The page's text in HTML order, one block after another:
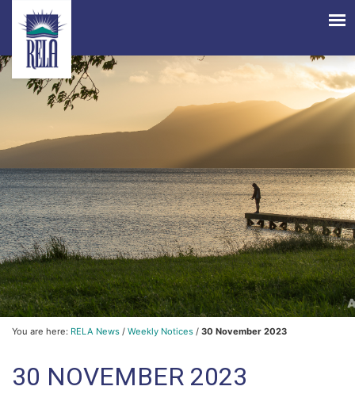
You are here: RELA News / Weekly Notices / 30 November 2023
30 NOVEMBER 2023